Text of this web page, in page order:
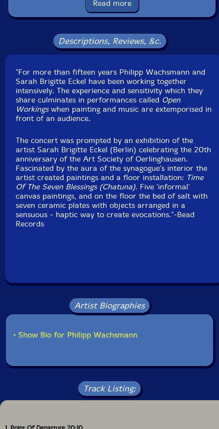
Recorded at the Synagogue in Oerlinghausen,
Germany, on October 11th and 12th, 1996, by
Read more
Descriptions, Reviews, &c.
"For more than fifteen years Philipp Wachsmann and
Sarah Brigitte Eckel have been working together
intensively. The experience and sensitivity which they
share culminates in performances called Open
Workingswhen painting and music are extemporised in
front of an audience.
The concert was prompted by an exhibition of the
artist Sarah Brigitte Eckel (Berlin) celebrating the 20th
anniversary of the Art Society of Oerlinghausen.
Fascinated by the aura of the synagogue's interior the
artist created paintings and a floor installation: Time
Of The Seven Blessings (Chatuna). Five 'informal'
canvas paintings, and on the floor the bed of salt with
seven ceramic plates with objects arranged in a
sensuous - haptic way to create evocations."-Bead
Records
Artist Biographies
• Show Bio for Philipp Wachsmann
Track Listing: